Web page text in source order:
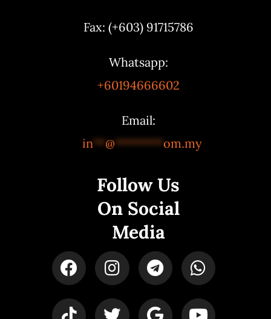
Fax: (+603) 91715786
Whatsapp:
+60194666602
Email:
in**@********om.my
Follow Us
On Social
Media